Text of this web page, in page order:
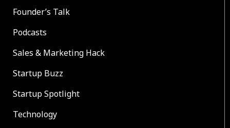
Founder’s Talk
Podcasts
Sales & Marketing Hack
Startup Buzz
Startup Spotlight
Technology